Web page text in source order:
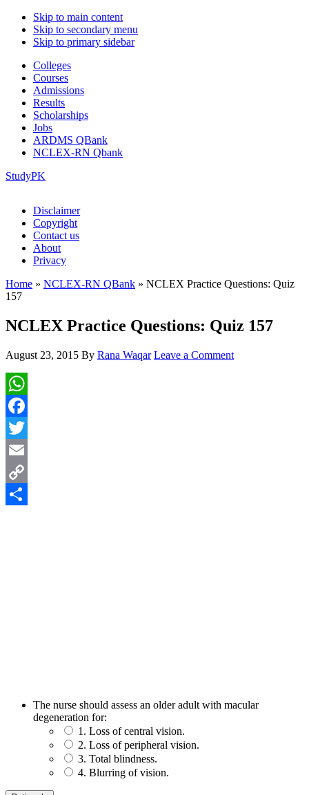
Skip to main content
Skip to secondary menu
Skip to primary sidebar
Colleges
Courses
Admissions
Results
Scholarships
Jobs
ARDMS QBank
NCLEX-RN Qbank
StudyPK
Disclaimer
Copyright
Contact us
About
Privacy
Home » NCLEX-RN QBank » NCLEX Practice Questions: Quiz
157
NCLEX Practice Questions: Quiz 157
August 23, 2015 By Rana Waqar Leave a Comment
WhatsApp
Facebook
Twitter
Email
Copy
The nurse should assess an older adult with macular
degeneration for:
1. Loss of central vision.
2. Loss of peripheral vision.
3. Total blindness.
4. Blurring of vision.